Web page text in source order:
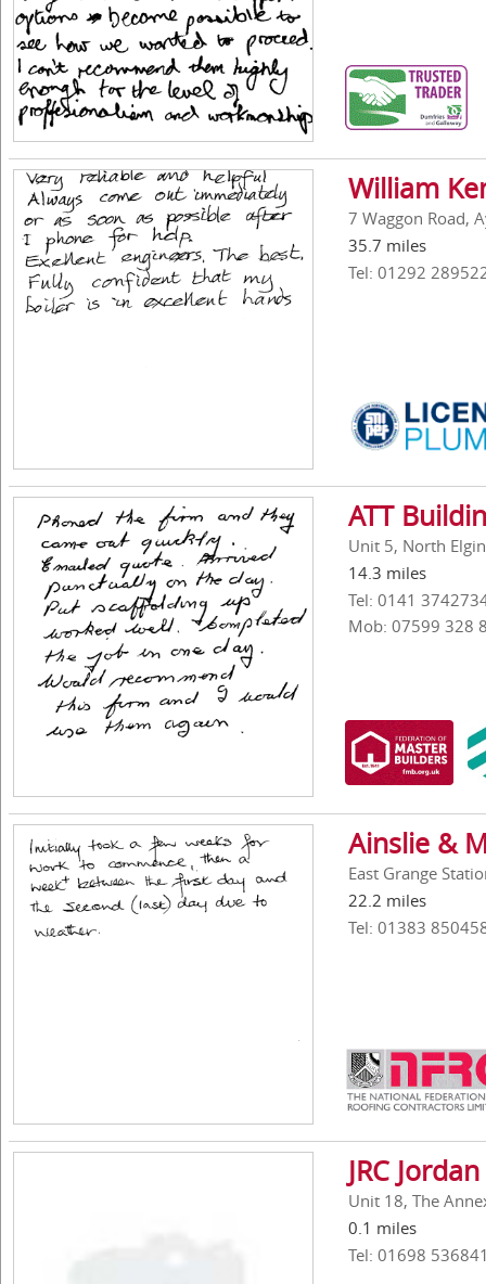
William
7 Waggon Road,
35.7 miles
Tel: 01292
ATT
Unit 5, North
14.3 miles
Tel: 0141
Mob: 07599 328
Ainslie &
East Grange
22.2 miles
Tel: 01383
JRC
Unit 18, The
0.1 miles
Tel: 01698